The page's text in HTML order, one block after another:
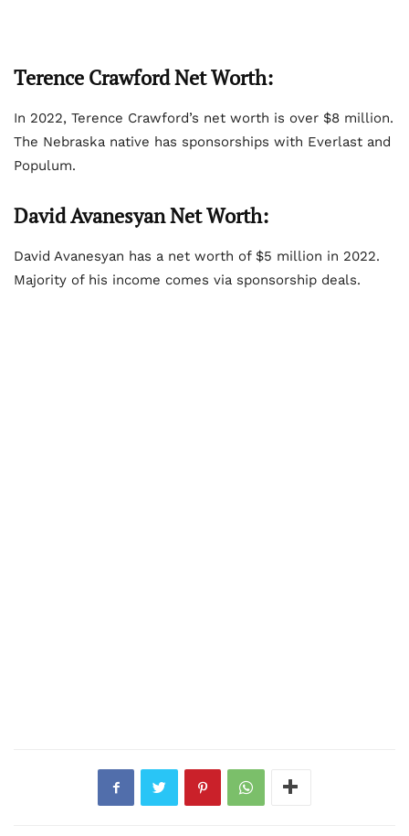
Terence Crawford Net Worth:
In 2022, Terence Crawford’s net worth is over $8 million.
The Nebraska native has sponsorships with Everlast and
Populum.
David Avanesyan Net Worth:
David Avanesyan has a net worth of $5 million in 2022.
Majority of his income comes via sponsorship deals.